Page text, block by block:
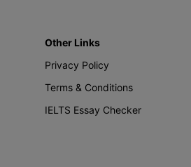
Other Links
Privacy Policy
Terms & Conditions
IELTS Essay Checker